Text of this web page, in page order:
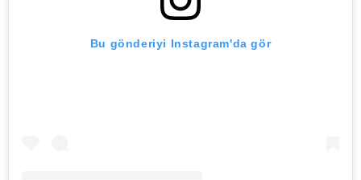
Bu gönderiyi Instagram'da gör